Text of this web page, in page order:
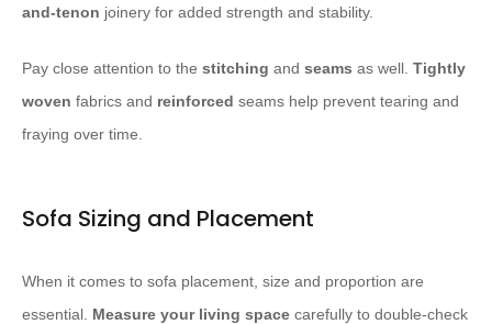
and-tenon joinery for added strength and stability.
Pay close attention to the stitching and seams as well. Tightly
woven fabrics and reinforced seams help prevent tearing and
fraying over time.
Sofa Sizing and Placement
When it comes to sofa placement, size and proportion are
essential. Measure your living space carefully to double-check